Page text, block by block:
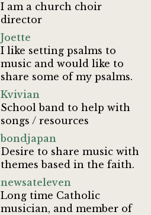
I am a church choir
director
Joette
I like setting psalms to
music and would like to
share some of my psalms.
Kvivian
School band to help with
songs / resources
bondjapan
Desire to share music with
themes based in the faith.
newsateleven
Long time Catholic
musician, and member of